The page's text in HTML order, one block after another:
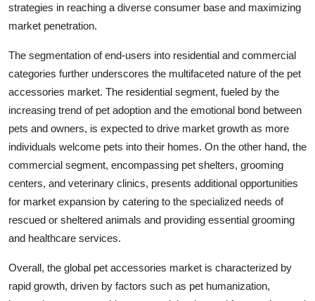
strategies in reaching a diverse consumer base and maximizing
market penetration.
The segmentation of end-users into residential and commercial
categories further underscores the multifaceted nature of the pet
accessories market. The residential segment, fueled by the
increasing trend of pet adoption and the emotional bond between
pets and owners, is expected to drive market growth as more
individuals welcome pets into their homes. On the other hand, the
commercial segment, encompassing pet shelters, grooming
centers, and veterinary clinics, presents additional opportunities
for market expansion by catering to the specialized needs of
rescued or sheltered animals and providing essential grooming
and healthcare services.
Overall, the global pet accessories market is characterized by
rapid growth, driven by factors such as pet humanization,